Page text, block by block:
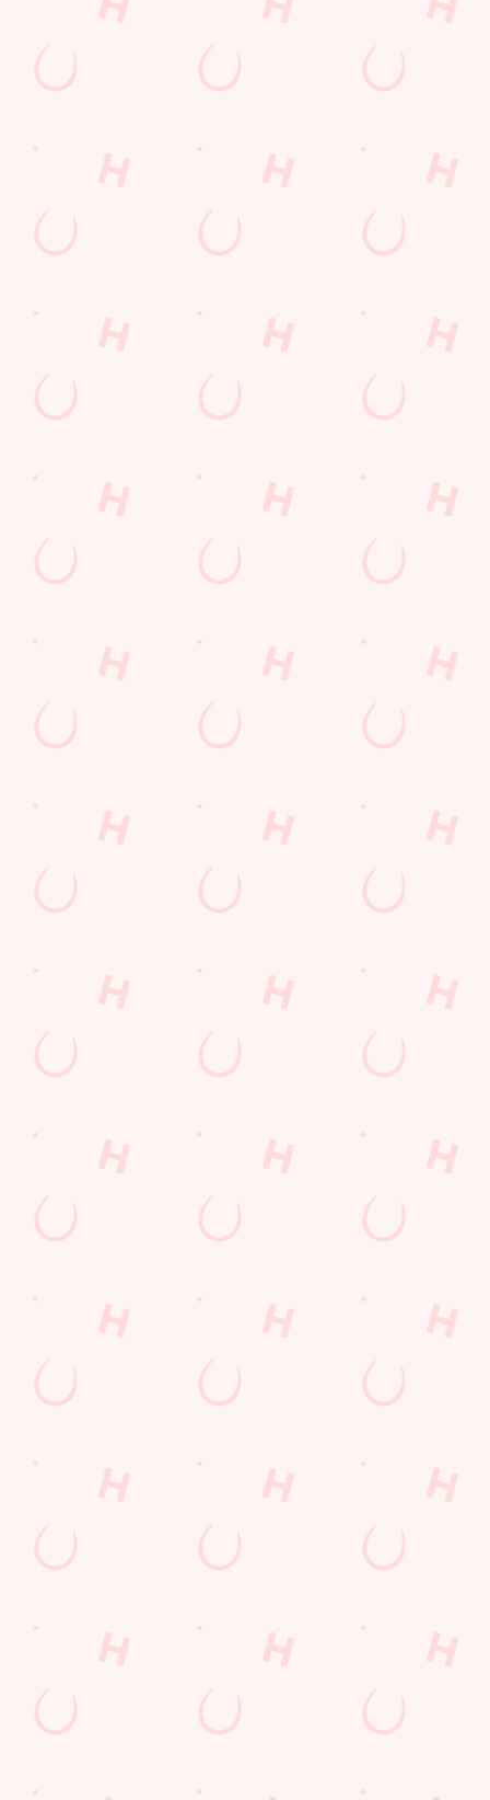
YOUR
POCKET
Want exclusive
offers, tasty rewards
Hungry Horse app
and keep the good
stuff at your
fingertips.
THE APP
FIRST TO
Sign up to our emails
and we’ll keep you in
new menu launches
and unmissable
offers.
SIGN UP
WINS
We love a regular.
And we love
rewarding them even
personalised treats,
special offers and
little thank-yous just
for popping in.
MORE
Terms & Conditions
COMPETITION
Sign up to marketing
Call Us
+44 1386 422 535
Location
Evesham
Worcestershire
England
WR11 2UT
Get Directions
Find Us
Contact Us
Frequently Asked Questions
Christmas 2026
Allergens
Hungry Horse
Download the app